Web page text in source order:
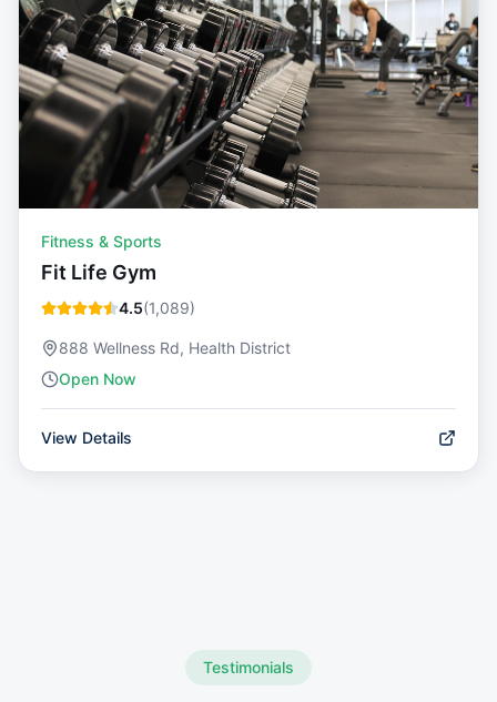
Fitness & Sports
Fit Life Gym
4.5(1,089)
888 Wellness Rd, Health District
Open Now
View Details
Testimonials